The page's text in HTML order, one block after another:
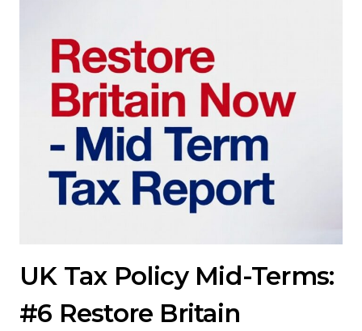
UK Tax Policy Mid-Terms:
#6 Restore Britain